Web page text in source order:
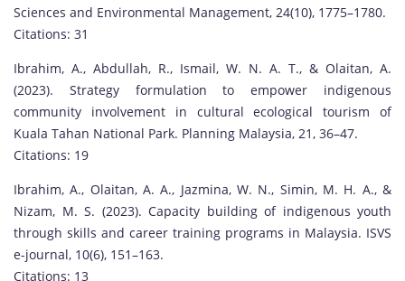
Sciences and Environmental Management, 24(10), 1775–1780.
Citations: 31
Ibrahim, A., Abdullah, R., Ismail, W. N. A. T., & Olaitan, A.
(2023). Strategy formulation to empower indigenous
community involvement in cultural ecological tourism of
Kuala Tahan National Park. Planning Malaysia, 21, 36–47.
Citations: 19
Ibrahim, A., Olaitan, A. A., Jazmina, W. N., Simin, M. H. A., &
Nizam, M. S. (2023). Capacity building of indigenous youth
through skills and career training programs in Malaysia. ISVS
e-journal, 10(6), 151–163.
Citations: 13